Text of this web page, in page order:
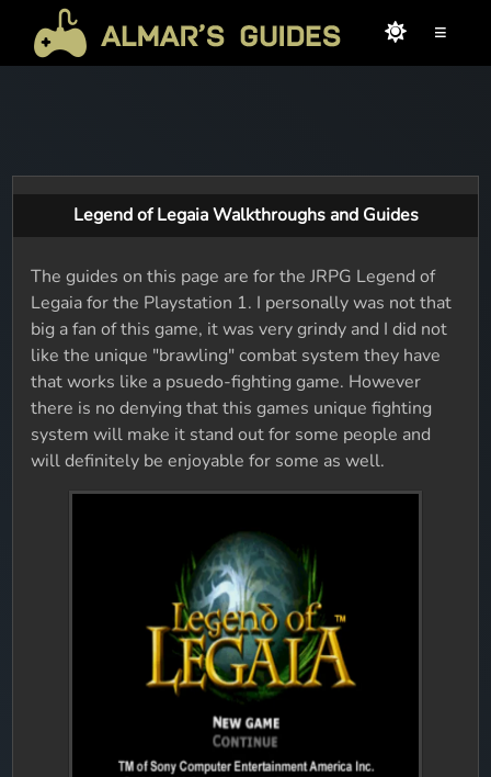
≡
Legend of Legaia Walkthroughs and Guides
The guides on this page are for the JRPG Legend of
Legaia for the Playstation 1. I personally was not that
big a fan of this game, it was very grindy and I did not
like the unique "brawling" combat system they have
that works like a psuedo-fighting game. However
there is no denying that this games unique fighting
system will make it stand out for some people and
will definitely be enjoyable for some as well.